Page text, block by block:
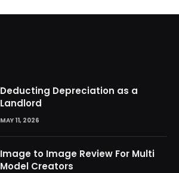
Deducting Depreciation as a
Landlord
MAY 11, 2026
Image to Image Review For Multi
Model Creators